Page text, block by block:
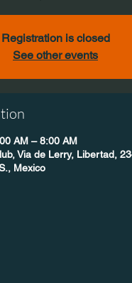
Registration is closed
See other events
AM – 8:00 AM
Via de Lerry, Libertad,
Mexico